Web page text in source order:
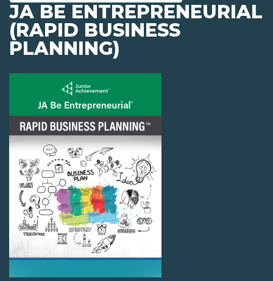
JA BE ENTREPRENEURIAL
(RAPID BUSINESS
PLANNING)